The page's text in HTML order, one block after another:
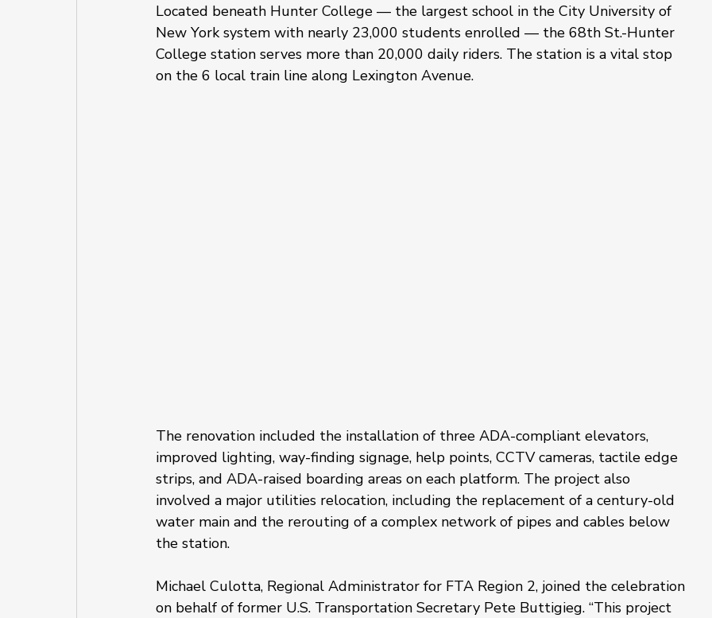
Located beneath Hunter College — the largest school in the City University of
New York system with nearly 23,000 students enrolled — the 68th St.-Hunter
College station serves more than 20,000 daily riders. The station is a vital stop
on the 6 local train line along Lexington Avenue.
The renovation included the installation of three ADA-compliant elevators,
improved lighting, way-finding signage, help points, CCTV cameras, tactile edge
strips, and ADA-raised boarding areas on each platform. The project also
involved a major utilities relocation, including the replacement of a century-old
water main and the rerouting of a complex network of pipes and cables below
the station.
Michael Culotta, Regional Administrator for FTA Region 2, joined the celebration
on behalf of former U.S. Transportation Secretary Pete Buttigieg. “This project